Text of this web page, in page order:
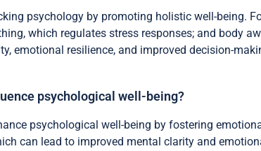
psychology by promoting holistic well-being.
which regulates stress responses; and body
emotional resilience, and improved decision-
psychological well-being?
psychological well-being by fostering
can lead to improved mental clarity and